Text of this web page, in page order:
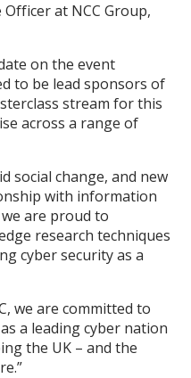
Officer at NCC Group,
on the event
to be lead sponsors of
stream for this
across a range of
social change, and new
with information
are proud to
research techniques
cyber security as a
we are committed to
a leading cyber nation
the UK – and the